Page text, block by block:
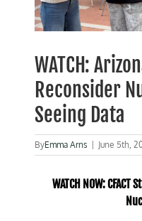
WATCH:
Reconsider
Seeing Data
ByEmma Arns | June 5th,
WATCH NOW: